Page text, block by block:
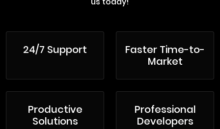
24/7 Support
Faster Time-to-
Market
Productive
Solutions
Professional
Developers